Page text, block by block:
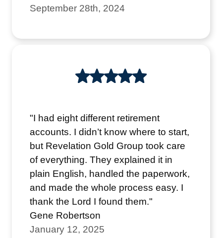
September 28th, 2024
"I had eight different retirement
accounts. I didn’t know where to start,
but Revelation Gold Group took care
of everything. They explained it in
plain English, handled the paperwork,
and made the whole process easy. I
thank the Lord I found them."
Gene Robertson
January 12, 2025